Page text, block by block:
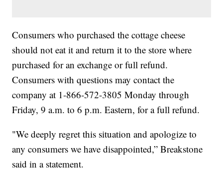
Consumers who purchased the cottage cheese
should not eat it and return it to the store where
purchased for an exchange or full refund.
Consumers with questions may contact the
company at 1-866-572-3805 Monday through
Friday, 9 a.m. to 6 p.m. Eastern, for a full refund.
"We deeply regret this situation and apologize to
any consumers we have disappointed,” Breakstone
said in a statement.